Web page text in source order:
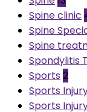
Spine clinic
Spine
Spine
Spondylitis
Sports 2
Sports
Sports